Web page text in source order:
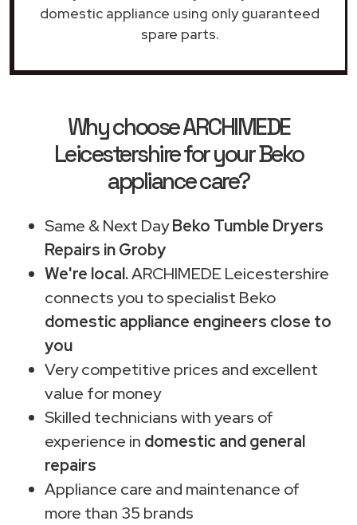
domestic appliance using only guaranteed
spare parts.
Why choose ARCHIMEDE
Leicestershire for your Beko
appliance care?
Same & Next DayBeko Tumble Dryers
Repairs in Groby
We're local.ARCHIMEDE Leicestershire
connects you to specialist Beko
domestic appliance engineers close to
you
Very competitive prices and excellent
value for money
Skilled technicians with years of
experience in domestic and general
repairs
Appliance care and maintenance of
more than 35 brands